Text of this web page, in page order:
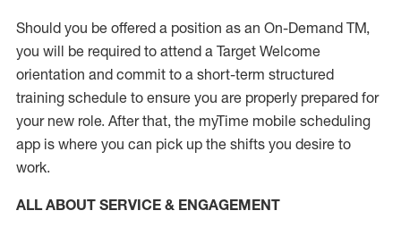
Should you be offered a position as an On-Demand TM,
you will be required to attend a Target Welcome
orientation and commit to a short-term structured
training schedule to ensure you are properly prepared for
your new role. After that, the myTime mobile scheduling
app is where you can pick up the shifts you desire to
work.
ALL ABOUT SERVICE & ENGAGEMENT